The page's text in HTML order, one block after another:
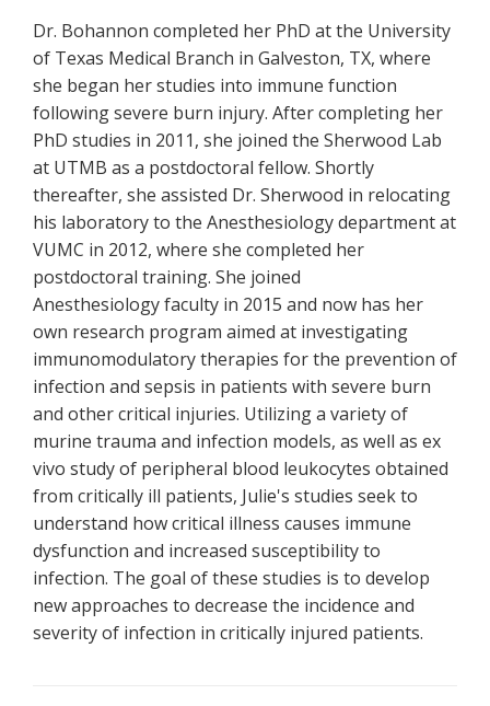
Dr. Bohannon completed her PhD at the University
of Texas Medical Branch in Galveston, TX, where
she began her studies into immune function
following severe burn injury. After completing her
PhD studies in 2011, she joined the Sherwood Lab
at UTMB as a postdoctoral fellow. Shortly
thereafter, she assisted Dr. Sherwood in relocating
his laboratory to the Anesthesiology department at
VUMC in 2012, where she completed her
postdoctoral training. She joined
Anesthesiology faculty in 2015 and now has her
own research program aimed at investigating
immunomodulatory therapies for the prevention of
infection and sepsis in patients with severe burn
and other critical injuries. Utilizing a variety of
murine trauma and infection models, as well as ex
vivo study of peripheral blood leukocytes obtained
from critically ill patients, Julie's studies seek to
understand how critical illness causes immune
dysfunction and increased susceptibility to
infection. The goal of these studies is to develop
new approaches to decrease the incidence and
severity of infection in critically injured patients.